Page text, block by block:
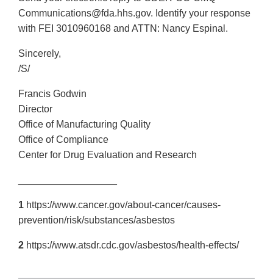
Communications@fda.hhs.gov. Identify your response
with FEI 3010960168 and ATTN: Nancy Espinal.
Sincerely,
/S/
Francis Godwin
Director
Office of Manufacturing Quality
Office of Compliance
Center for Drug Evaluation and Research
1 https://www.cancer.gov/about-cancer/causes-
prevention/risk/substances/asbestos
2 https://www.atsdr.cdc.gov/asbestos/health-effects/